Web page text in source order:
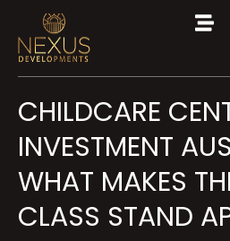
CHILDCARE
INVESTMENT
WHAT MAKES
CLASS STAND